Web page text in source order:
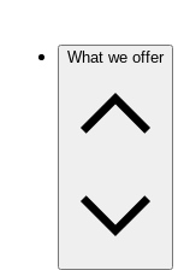
What we offer